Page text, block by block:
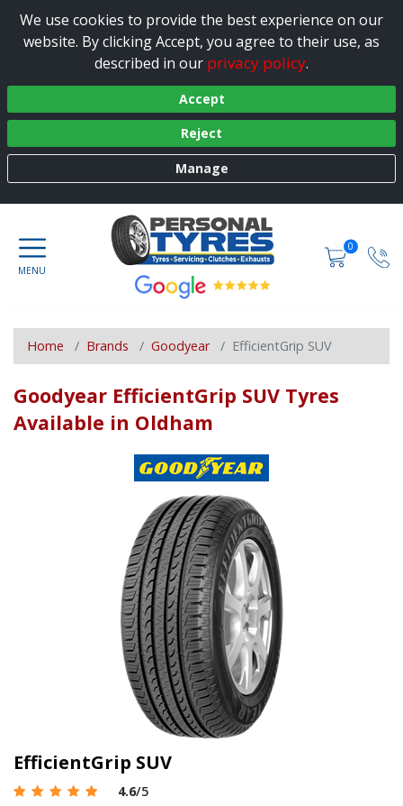
We use cookies to provide the best experience on our
website. By clicking Accept, you agree to their use, as
described in our privacy policy.
Accept
Reject
Manage
0
Home Brands Goodyear EfficientGrip SUV
Goodyear EfficientGrip SUV Tyres
Available in Oldham
EfficientGrip SUV
4.6/5